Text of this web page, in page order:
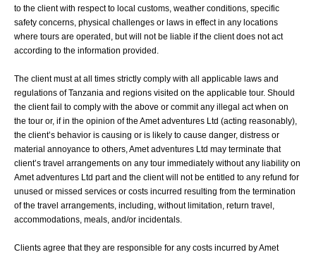
to the client with respect to local customs, weather conditions, specific
safety concerns, physical challenges or laws in effect in any locations
where tours are operated, but will not be liable if the client does not act
according to the information provided.
The client must at all times strictly comply with all applicable laws and
regulations of Tanzania and regions visited on the applicable tour. Should
the client fail to comply with the above or commit any illegal act when on
the tour or, if in the opinion of the Amet adventures Ltd (acting reasonably),
the client’s behavior is causing or is likely to cause danger, distress or
material annoyance to others, Amet adventures Ltd may terminate that
client’s travel arrangements on any tour immediately without any liability on
Amet adventures Ltd part and the client will not be entitled to any refund for
unused or missed services or costs incurred resulting from the termination
of the travel arrangements, including, without limitation, return travel,
accommodations, meals, and/or incidentals.
Clients agree that they are responsible for any costs incurred by Amet